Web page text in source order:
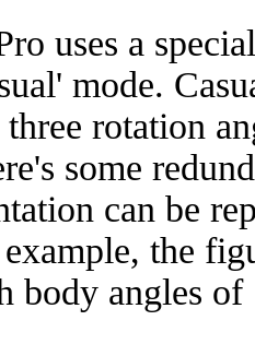
uses a
mode.
rotation
some
can be
the
body angles